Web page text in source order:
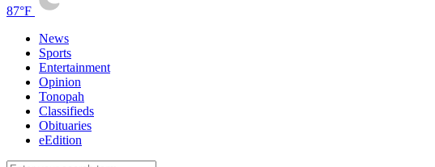
87°F
News
Sports
Entertainment
Opinion
Tonopah
Classifieds
Obituaries
eEdition